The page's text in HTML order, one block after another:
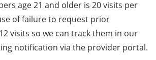
age 21 and older is 20 visits per
of failure to request prior
visits so we can track them in our
notification via the provider portal.